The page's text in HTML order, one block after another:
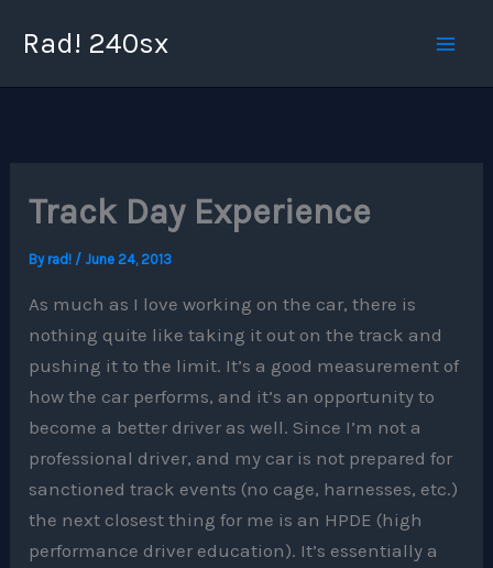
Rad! 240sx
Track Day Experience
By rad! / June 24, 2013
As much as I love working on the car, there is
nothing quite like taking it out on the track and
pushing it to the limit. It’s a good measurement of
how the car performs, and it’s an opportunity to
become a better driver as well. Since I’m not a
professional driver, and my car is not prepared for
sanctioned track events (no cage, harnesses, etc.)
the next closest thing for me is an HPDE (high
performance driver education). It’s essentially a